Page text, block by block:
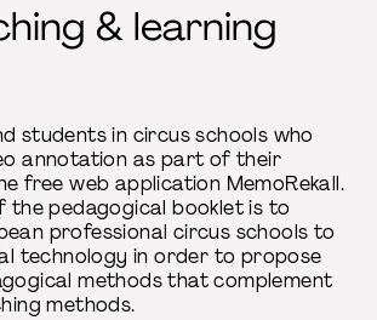
& learning
students in circus schools who
annotation as part of their
free web application MemoRekall.
the pedagogical booklet is to
professional circus schools to
technology in order to propose
methods that complement
methods.